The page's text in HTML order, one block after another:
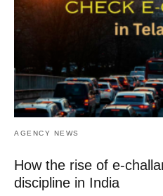
AGENCY NEWS
How the rise of e-
discipline in India